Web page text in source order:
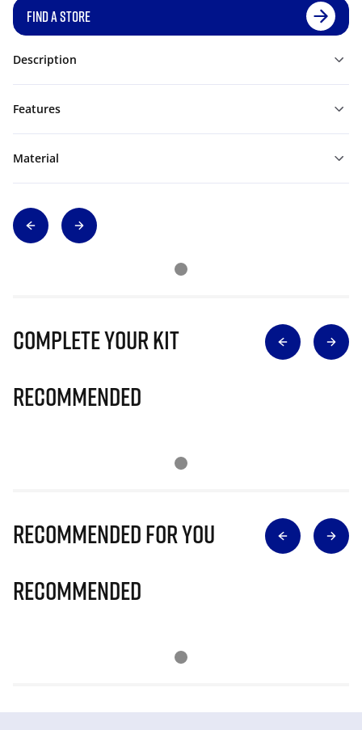
FIND A STORE
Description
Features
Material
Complete Your Kit
Recommended
Recommended for you
Recommended